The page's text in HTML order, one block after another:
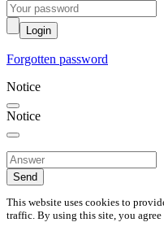
Login
Forgotten password
Notice
Notice
Send
This website uses cookies to
traffic. By using this site, you